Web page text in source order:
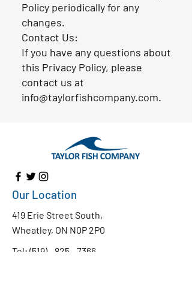
Policy periodically for any
changes.
Contact Us:
If you have any questions about
this Privacy Policy, please
contact us at
info@taylorfishcompany.com.
Our Location
419 Erie Street South,
Wheatley, ON N0P 2P0
Tel: (519) - 825 - 7366